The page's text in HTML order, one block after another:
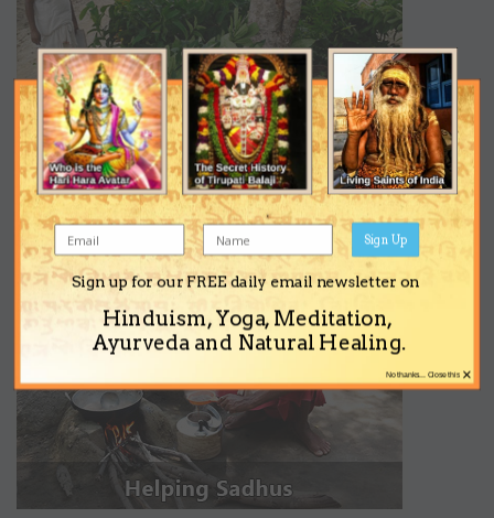
Sign up for our FREE daily email newsletter on
Hinduism, Yoga, Meditation,
Ayurveda and Natural Healing.
Sign Up
×
No thanks... Close this